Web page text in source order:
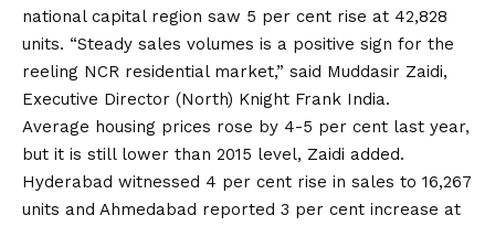
national capital region saw 5 per cent rise at 42,828
units. “Steady sales volumes is a positive sign for the
reeling NCR residential market,” said Muddasir Zaidi,
Executive Director (North) Knight Frank India.
Average housing prices rose by 4-5 per cent last year,
but it is still lower than 2015 level, Zaidi added.
Hyderabad witnessed 4 per cent rise in sales to 16,267
units and Ahmedabad reported 3 per cent increase at